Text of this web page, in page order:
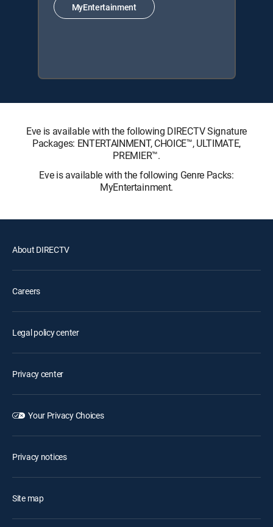
MyEntertainment
Eve is available with the following DIRECTV Signature
Packages: ENTERTAINMENT, CHOICE™, ULTIMATE,
PREMIER™.
Eve is available with the following Genre Packs:
MyEntertainment.
About DIRECTV
Careers
Legal policy center
Privacy center
Your Privacy Choices
Privacy notices
Site map